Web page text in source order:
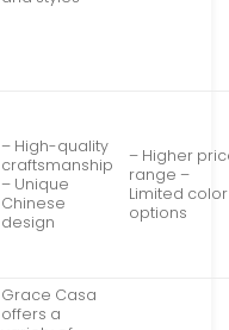
– High-quality
craftsmanship
– Unique
Chinese
design
– Higher
range –
Limited color
options
Grace Casa
offers a